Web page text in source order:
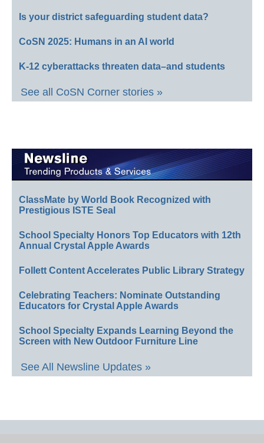
Is your district safeguarding student data?
CoSN 2025: Humans in an AI world
K-12 cyberattacks threaten data–and students
See all CoSN Corner stories »
ClassMate by World Book Recognized with
Prestigious ISTE Seal
School Specialty Honors Top Educators with 12th
Annual Crystal Apple Awards
Follett Content Accelerates Public Library Strategy
Celebrating Teachers: Nominate Outstanding
Educators for Crystal Apple Awards
School Specialty Expands Learning Beyond the
Screen with New Outdoor Furniture Line
See All Newsline Updates »